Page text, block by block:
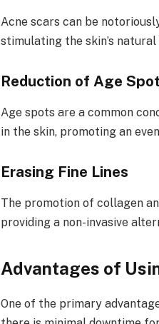
Acne scars can be
stimulating the skin’s
Reduction of Age
Age spots are a common
in the skin, promoting an
Erasing Fine Lines
The promotion of collagen
providing a non-invasive
Advantages of
One of the primary